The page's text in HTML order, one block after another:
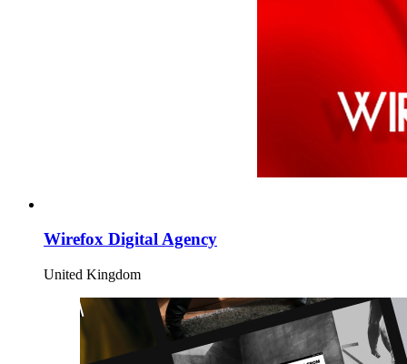
Wirefox Digital Agency
United Kingdom